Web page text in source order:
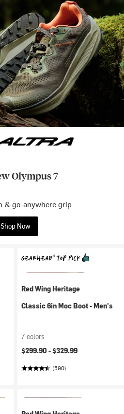
Olympus 7
& go-anywhere grip
Shop Now
Red Wing Heritage
Classic 6in Moc Boot - Men's
7 colors
$299.90 -$329.99
(590)